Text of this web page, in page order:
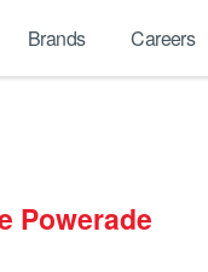
Brands Careers
Powerade